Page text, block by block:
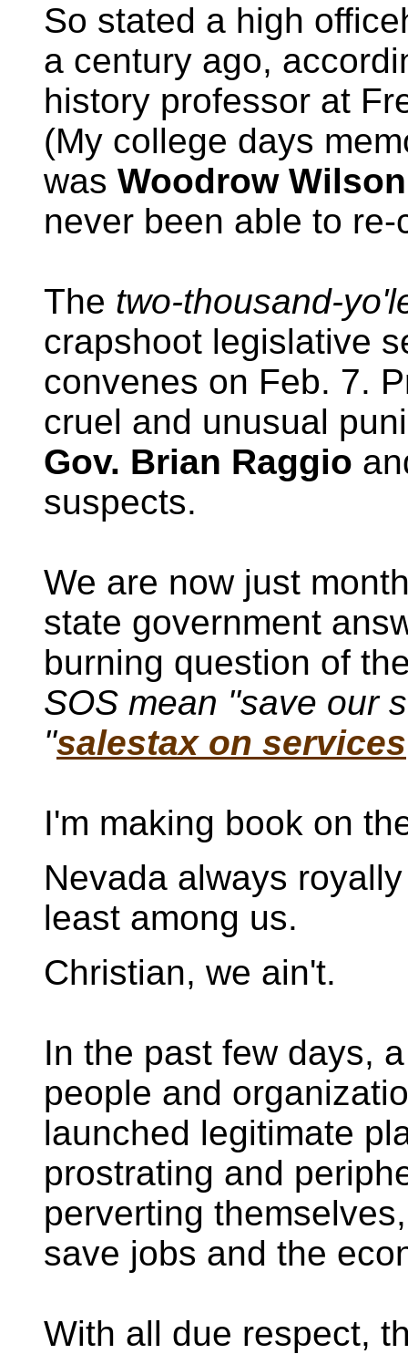
So stated a high
a century ago,
history professor at
(My college days
was Woodrow Wilson
never been able to re-
The two-thousand-
crapshoot legislative
convenes on Feb. 7.
cruel and unusual
Gov. Brian Raggio
suspects.
We are now just
state government
burning question of
SOS mean "save our
"salestax on services
I'm making book on
Nevada always
least among us.
Christian, we ain't.
In the past few days,
people and
launched legitimate
prostrating and
perverting
save jobs and the
With all due respect,